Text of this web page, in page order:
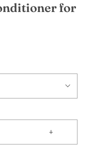
for
+